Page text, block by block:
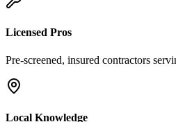
Licensed Pros
Pre-screened, insured contractors
Local Knowledge